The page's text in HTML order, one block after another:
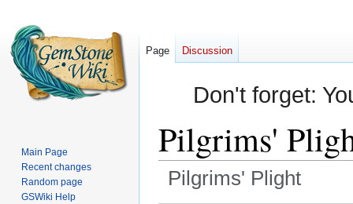
Don't forget:
Pilgrims'
Pilgrims' Plight
Page Discussion
Main Page
Recent changes
Random page
GSWiki Help